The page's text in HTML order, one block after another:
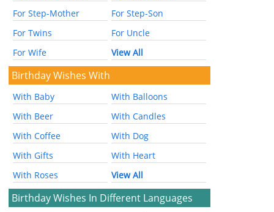
For Step-Mother
For Step-Son
For Twins
For Uncle
For Wife
View All
Birthday Wishes With
With Baby
With Balloons
With Beer
With Candles
With Coffee
With Dog
With Gifts
With Heart
With Roses
View All
Birthday Wishes In Different Languages